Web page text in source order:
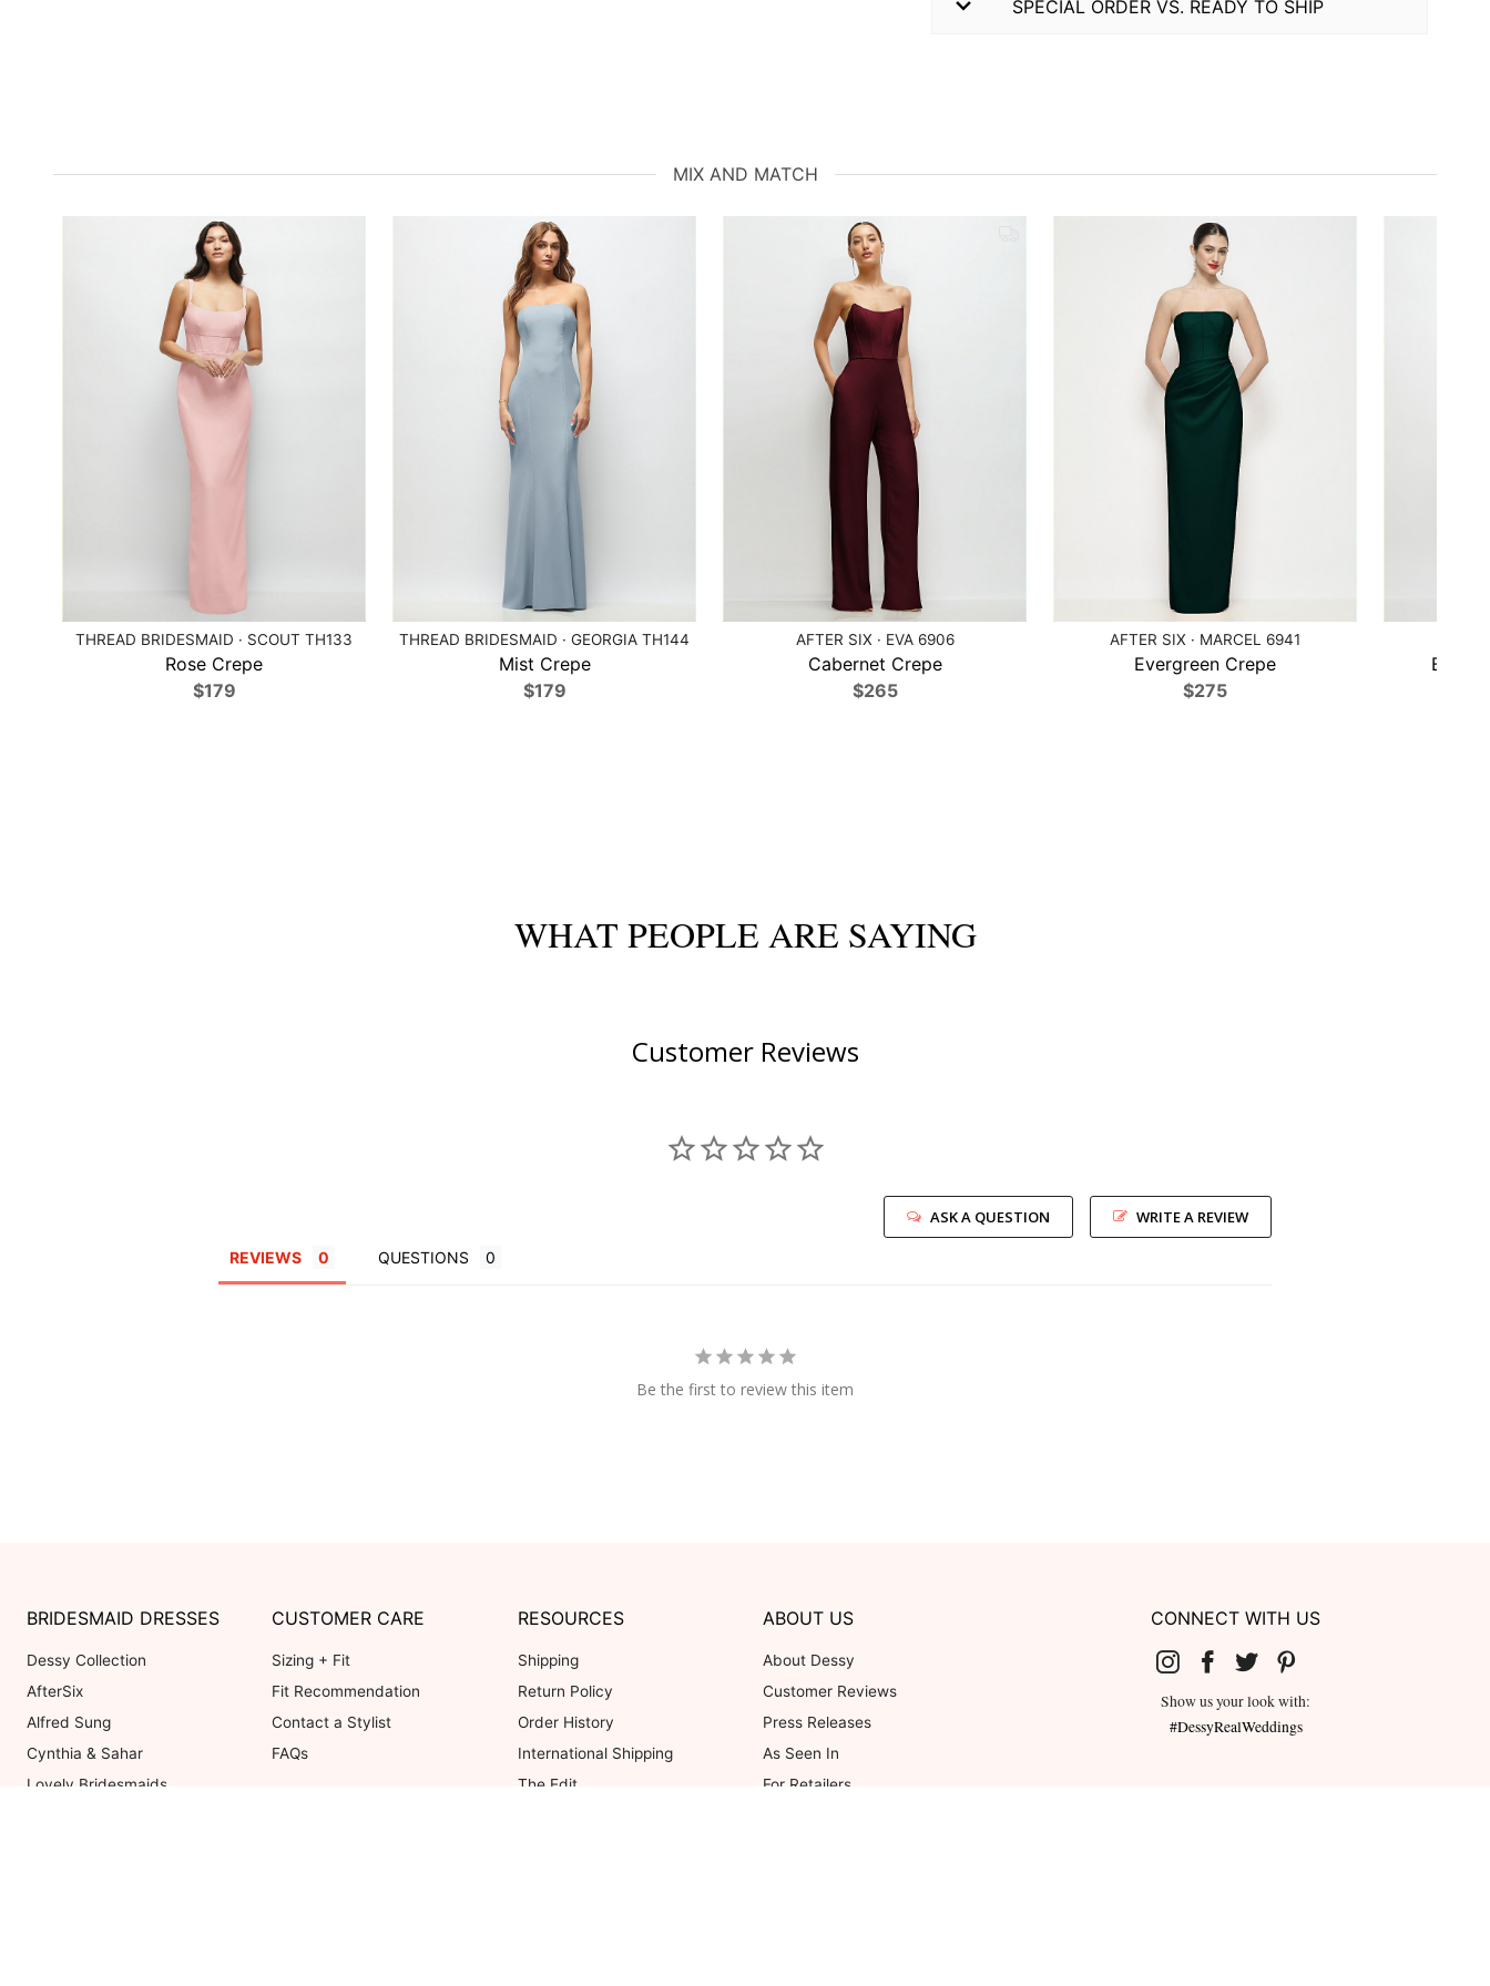
SPECIAL ORDER VS. READY TO SHIP
MIX AND MATCH
THREAD BRIDESMAID · SCOUT TH133
Rose Crepe
$179
THREAD BRIDESMAID · GEORGIA TH144
Mist Crepe
$179
AFTER SIX · EVA 6906
Cabernet Crepe
$265
AFTER SIX · MARCEL 6941
Evergreen Crepe
$275
Black
WHAT PEOPLE ARE SAYING
Customer Reviews
WRITE A REVIEW
ASK A QUESTION
REVIEWS QUESTIONS
Be the first to review this item
BRIDESMAID DRESSES
Dessy Collection
AfterSix
Alfred Sung
Cynthia & Sahar
Lovely Bridesmaids
CUSTOMER CARE
Sizing + Fit
Fit Recommendation
Contact a Stylist
FAQs
RESOURCES
Shipping
Return Policy
Order History
International Shipping
The Edit
ABOUT US
About Dessy
Customer Reviews
Press Releases
As Seen In
For Retailers
CONNECT WITH US
Show us your look with:
#DessyRealWeddings